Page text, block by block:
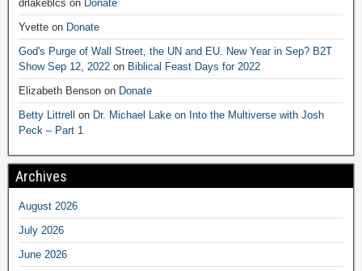
drlakeblcs on Donate
Yvette on Donate
God's Purge of Wall Street, the UN and EU. New Year in Sep? B2T
Show Sep 12, 2022 on Biblical Feast Days for 2022
Elizabeth Benson on Donate
Betty Littrell on Dr. Michael Lake on Into the Multiverse with Josh
Peck – Part 1
Archives
August 2026
July 2026
June 2026